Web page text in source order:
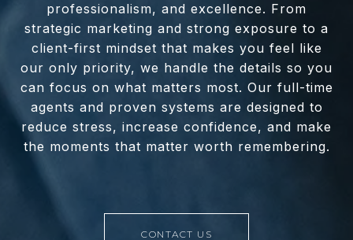
professionalism, and excellence. From
strategic marketing and strong exposure to a
client-first mindset that makes you feel like
our only priority, we handle the details so you
can focus on what matters most. Our full-time
agents and proven systems are designed to
reduce stress, increase confidence, and make
the moments that matter worth remembering.
CONTACT US